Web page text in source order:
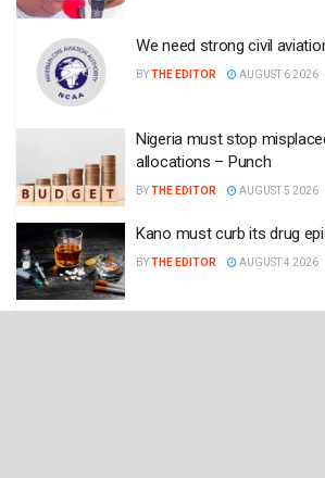
We need strong civil
BYTHE EDITOR AUGUST 6 2026
Nigeria must stop
allocations – Punch
BYTHE EDITOR AUGUST 5 2026
Kano must curb its drug
BYTHE EDITOR AUGUST 4 2026